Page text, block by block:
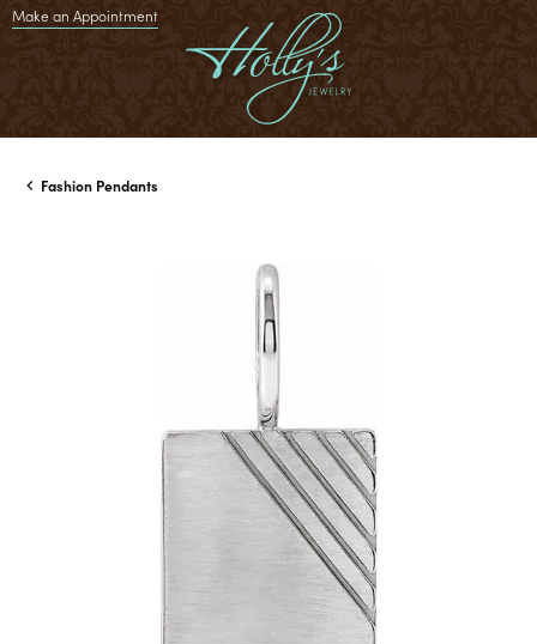
Make an Appointment
Fashion Pendants